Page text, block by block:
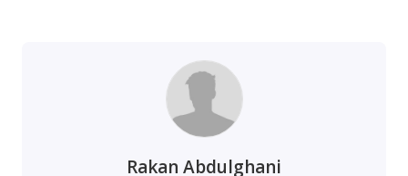
with RFID tracking and dedicated EV charging stations.
Sustainability: LEED Gold-certified features, including
Rakan Abdulghani